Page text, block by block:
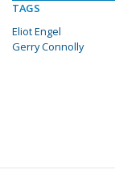
TAGS
Eliot Engel
Gerry Connolly